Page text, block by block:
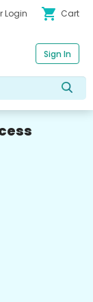
Login shopping_cart Cart
Sign In